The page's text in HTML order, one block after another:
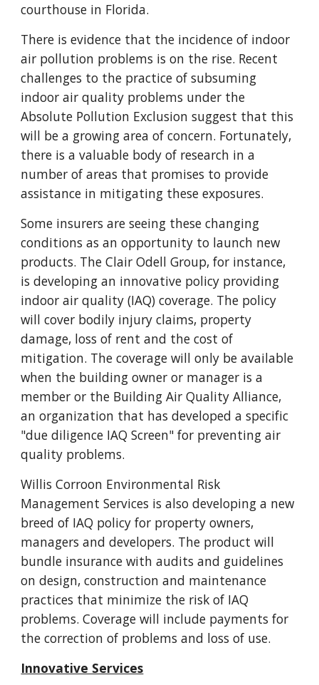
courthouse in Florida.
There is evidence that the incidence of indoor
air pollution problems is on the rise. Recent
challenges to the practice of subsuming
indoor air quality problems under the
Absolute Pollution Exclusion suggest that this
will be a growing area of concern. Fortunately,
there is a valuable body of research in a
number of areas that promises to provide
assistance in mitigating these exposures.
Some insurers are seeing these changing
conditions as an opportunity to launch new
products. The Clair Odell Group, for instance,
is developing an innovative policy providing
indoor air quality (IAQ) coverage. The policy
will cover bodily injury claims, property
damage, loss of rent and the cost of
mitigation. The coverage will only be available
when the building owner or manager is a
member or the Building Air Quality Alliance,
an organization that has developed a specific
"due diligence IAQ Screen" for preventing air
quality problems.
Willis Corroon Environmental Risk
Management Services is also developing a new
breed of IAQ policy for property owners,
managers and developers. The product will
bundle insurance with audits and guidelines
on design, construction and maintenance
practices that minimize the risk of IAQ
problems. Coverage will include payments for
the correction of problems and loss of use.
Innovative Services